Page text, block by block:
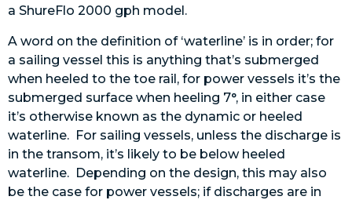
a ShureFlo 2000 gph model.
A word on the definition of ‘waterline’ is in order; for
a sailing vessel this is anything that’s submerged
when heeled to the toe rail, for power vessels it’s the
submerged surface when heeling 7°, in either case
it’s otherwise known as the dynamic or heeled
waterline. For sailing vessels, unless the discharge is
in the transom, it’s likely to be below heeled
waterline. Depending on the design, this may also
be the case for power vessels; if discharges are in